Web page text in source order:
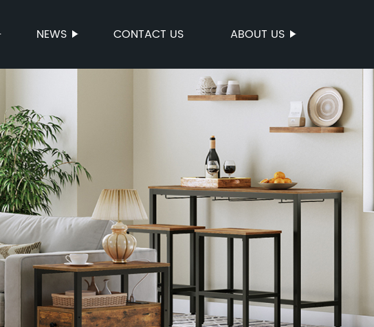
NEWS CONTACT US ABOUT US